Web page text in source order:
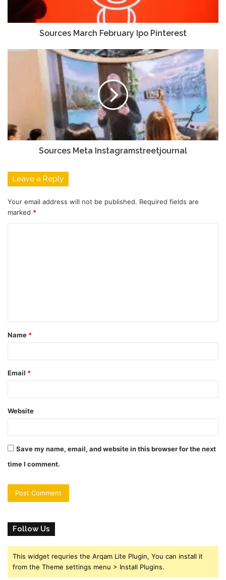
Sources March February Ipo Pinterest
Sources Meta Instagramstreetjournal
Leave a Reply
Your email address will not be published. Required fields are
marked *
t
*
Name *
Email *
Website
Save my name, email, and website in this browser for the next
time I comment.
Follow Us
This widget requries the Arqam Lite Plugin, You can install it
from the Theme settings menu > Install Plugins.